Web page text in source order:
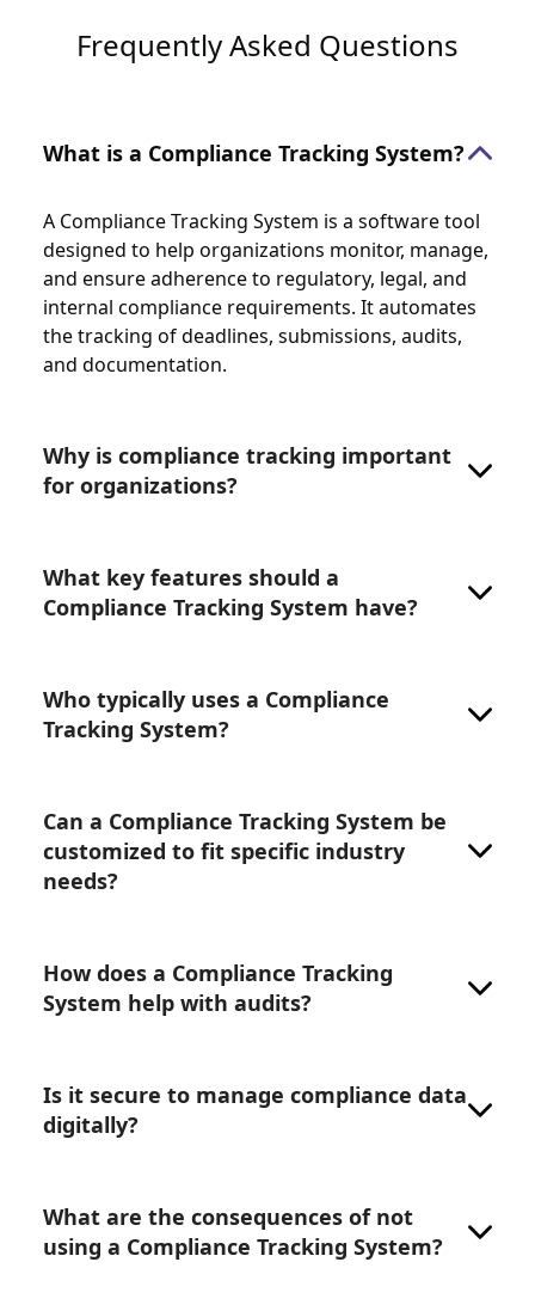
Frequently Asked Questions
What is a Compliance Tracking System?
A Compliance Tracking System is a software tool
designed to help organizations monitor, manage,
and ensure adherence to regulatory, legal, and
internal compliance requirements. It automates
the tracking of deadlines, submissions, audits,
and documentation.
Why is compliance tracking important
for organizations?
What key features should a
Compliance Tracking System have?
Who typically uses a Compliance
Tracking System?
Can a Compliance Tracking System be
customized to fit specific industry
needs?
How does a Compliance Tracking
System help with audits?
Is it secure to manage compliance data
digitally?
What are the consequences of not
using a Compliance Tracking System?